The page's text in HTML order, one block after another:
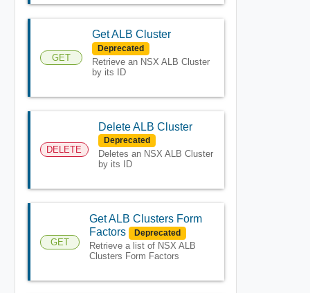
GET
Get ALB Cluster
Deprecated
Retrieve an NSX ALB Cluster
by its ID
DELETE
Delete ALB Cluster
Deprecated
Deletes an NSX ALB Cluster
by its ID
GET
Get ALB Clusters Form
Factors
Deprecated
Retrieve a list of NSX ALB
Clusters Form Factors